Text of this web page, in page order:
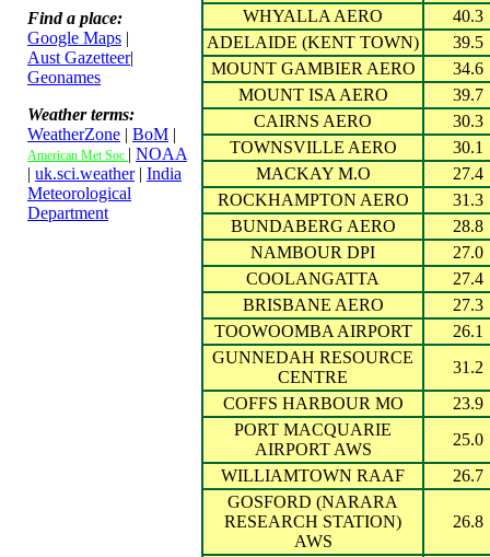
Find a place:
Google Maps |
Aust Gazetteer|
Geonames
Weather terms:
WeatherZone | BoM |
American Met Soc | NOAA
| uk.sci.weather| India
Meteorological
Department
WHYALLA AERO
40.3
ADELAIDE (KENT TOWN)
39.5
MOUNT GAMBIER AERO
34.6
MOUNT ISA AERO
39.7
CAIRNS AERO
30.3
TOWNSVILLE AERO
30.1
MACKAY M.O
27.4
ROCKHAMPTON AERO
31.3
BUNDABERG AERO
28.8
NAMBOUR DPI
27.0
COOLANGATTA
27.4
BRISBANE AERO
27.3
TOOWOOMBA AIRPORT
26.1
GUNNEDAH RESOURCE
CENTRE
31.2
COFFS HARBOUR MO
23.9
PORT MACQUARIE
AIRPORT AWS
25.0
WILLIAMTOWN RAAF
26.7
GOSFORD (NARARA
RESEARCH STATION)
AWS
26.8